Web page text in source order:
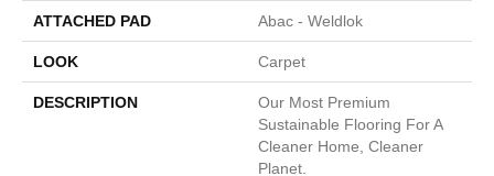
ATTACHED PAD Abac - Weldlok
LOOK Carpet
DESCRIPTION
Our Most Premium
Sustainable Flooring For A
Cleaner Home, Cleaner
Planet.